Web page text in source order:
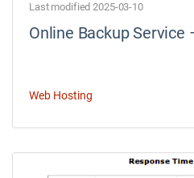
Last modified 2025-03-10
Online Backup Service
Web Hosting